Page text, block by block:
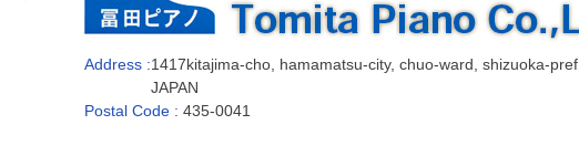
Address :1417kitajima-cho, hamamatsu-city, chuo-ward, shizuoka-pref,
JAPAN
Postal Code : 435-0041